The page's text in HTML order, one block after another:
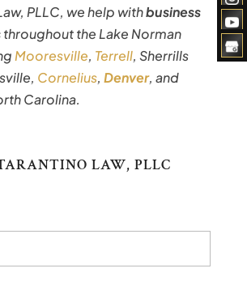
PLLC, we help withbusiness
throughout the Lake Norman
Mooresville, Terrell, Sherrills
Cornelius, Denver, and
Carolina.
LAW, PLLC